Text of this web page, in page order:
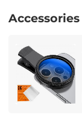
Accessories